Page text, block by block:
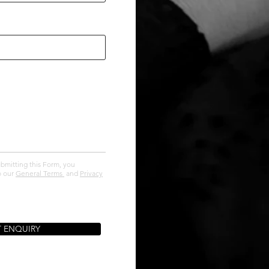
this Form, you
our General Terms and Privacy
ENQUIRY